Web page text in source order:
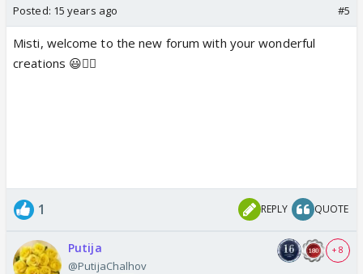
Posted: 15 years ago #5
Misti, welcome to the new forum with your wonderful
creations 😃👍🏼
1 REPLY QUOTE
Putija
@PutijaChalhov
+ 8